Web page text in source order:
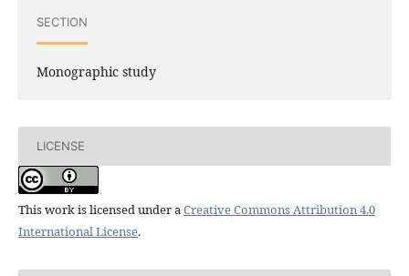
SECTION
Monographic study
LICENSE
This work is licensed under aCreative Commons Attribution 4.0
International License.